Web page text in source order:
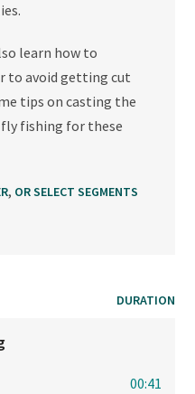
learn how to
to avoid getting cut
tips on casting the
fishing for these
, OR SELECT SEGMENTS
DURATION
00:41